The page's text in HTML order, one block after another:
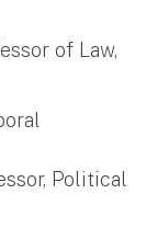
of Law,
Political